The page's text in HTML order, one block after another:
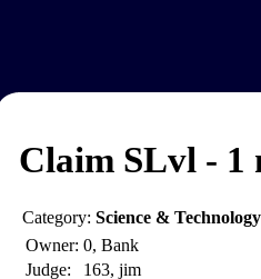
Claim SLvl - 1
Category: Science &
Owner: 0, Bank
Judge:
163, jim